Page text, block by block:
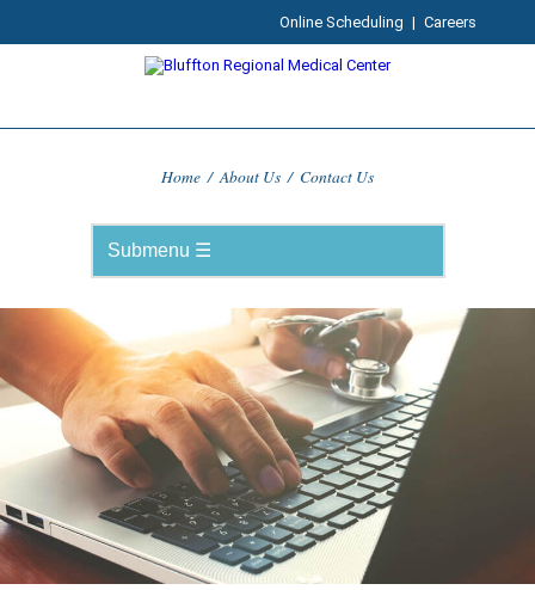
Online Scheduling | Careers
Home / About Us / Contact Us